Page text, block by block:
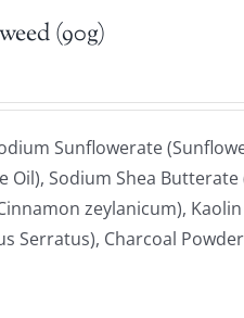
(90g)
Sunflowerate
Oil), Sodium Shea Butterate
zeylanicum),
Serratus), Charcoal